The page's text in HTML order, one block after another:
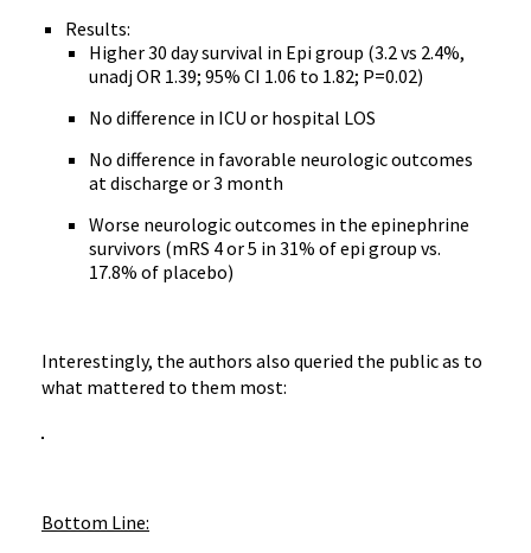
Results:
Higher 30 day survival in Epi group (3.2 vs 2.4%,
unadj OR 1.39; 95% CI 1.06 to 1.82; P=0.02)
No difference in ICU or hospital LOS
No difference in favorable neurologic outcomes
at discharge or 3 month
Worse neurologic outcomes in the epinephrine
survivors (mRS 4 or 5 in 31% of epi group vs.
17.8% of placebo)
Interestingly, the authors also queried the public as to
what mattered to them most:
Bottom Line: